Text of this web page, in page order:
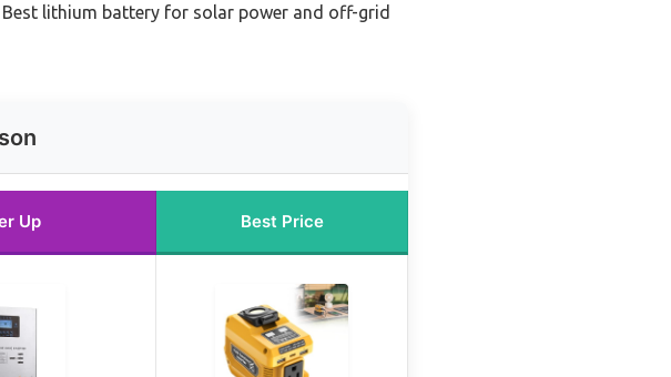
Best lithium battery for solar power and off-grid
Up Best Price